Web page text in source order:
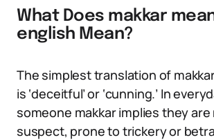
What Does makkar
english Mean?
The simplest translation of
is ‘deceitful’ or ‘cunning.’ In
someone makkar implies they are
suspect, prone to trickery or